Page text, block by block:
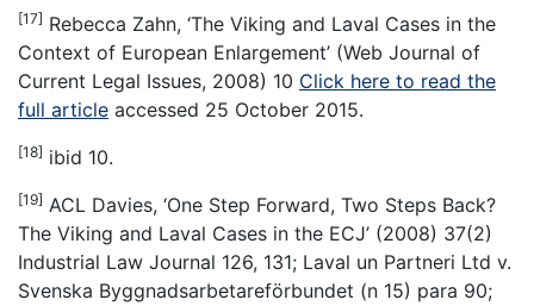
[17] Rebecca Zahn, ‘The Viking and Laval Cases in the
Context of European Enlargement’ (Web Journal of
Current Legal Issues, 2008) 10 Click here to read the
full article accessed 25 October 2015.
[18] ibid 10.
[19] ACL Davies, ‘One Step Forward, Two Steps Back?
The Viking and Laval Cases in the ECJ’ (2008) 37(2)
Industrial Law Journal 126, 131; Laval un Partneri Ltd v.
Svenska Byggnadsarbetareförbundet (n 15) para 90;